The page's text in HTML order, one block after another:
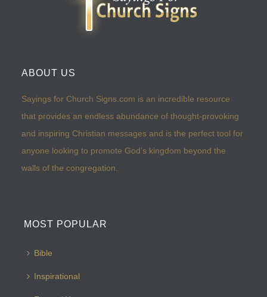
ABOUT US
Sayings for Church Signs.com is an incredible resource
that provides an endless abundance of thought-provoking
and inspiring Christian messages and is the perfect tool for
anyone looking to promote God’s kingdom beyond the
walls of the congregation.
MOST POPULAR
Bible
Inspirational